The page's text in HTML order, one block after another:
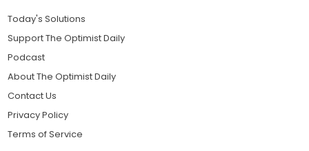
Today's Solutions
Support The Optimist Daily
Podcast
About The Optimist Daily
Contact Us
Privacy Policy
Terms of Service